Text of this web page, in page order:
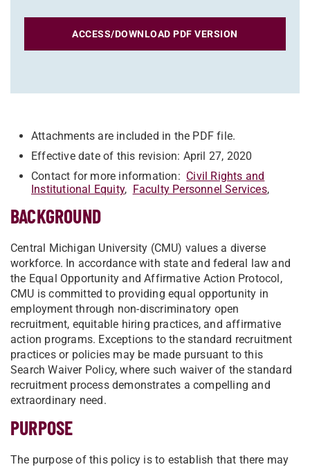
ACCESS/DOWNLOAD PDF VERSION
Attachments are included in the PDF file.
Effective date of this revision: April 27, 2020
Contact for more information: Civil Rights and
Institutional Equity, Faculty Personnel Services,
BACKGROUND
Central Michigan University (CMU) values a diverse
workforce. In accordance with state and federal law and
the Equal Opportunity and Affirmative Action Protocol,
CMU is committed to providing equal opportunity in
employment through non-discriminatory open
recruitment, equitable hiring practices, and affirmative
action programs. Exceptions to the standard recruitment
practices or policies may be made pursuant to this
Search Waiver Policy, where such waiver of the standard
recruitment process demonstrates a compelling and
extraordinary need.
PURPOSE
The purpose of this policy is to establish that there may